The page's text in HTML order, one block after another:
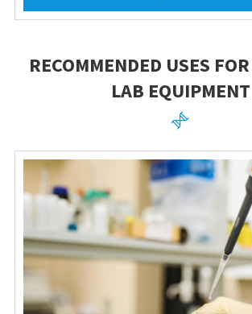
RECOMMENDED USES
LAB EQUIPMENT
